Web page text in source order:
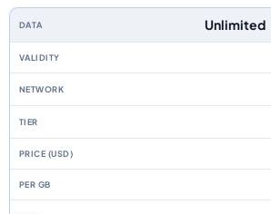
Netherlands data-only eSIM plans by data
Unlimited